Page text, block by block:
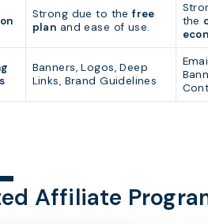
Strong due to thefree
plan and ease of use.
the
Banners, Logos, Deep
Links, Brand Guidelines
Affiliate